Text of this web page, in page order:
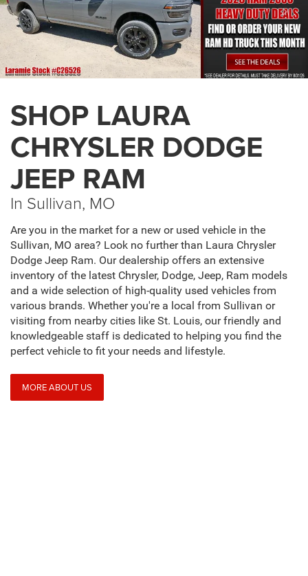
SHOP LAURA
CHRYSLER DODGE
JEEP RAM
In Sullivan, MO
Are you in the market for a new or used vehicle in the
Sullivan, MO area? Look no further than Laura Chrysler
Dodge Jeep Ram. Our dealership offers an extensive
inventory of the latest Chrysler, Dodge, Jeep, Ram models
and a wide selection of high-quality used vehicles from
various brands. Whether you're a local from Sullivan or
visiting from nearby cities like St. Louis, our friendly and
knowledgeable staff is dedicated to helping you find the
perfect vehicle to fit your needs and lifestyle.
MORE ABOUT US